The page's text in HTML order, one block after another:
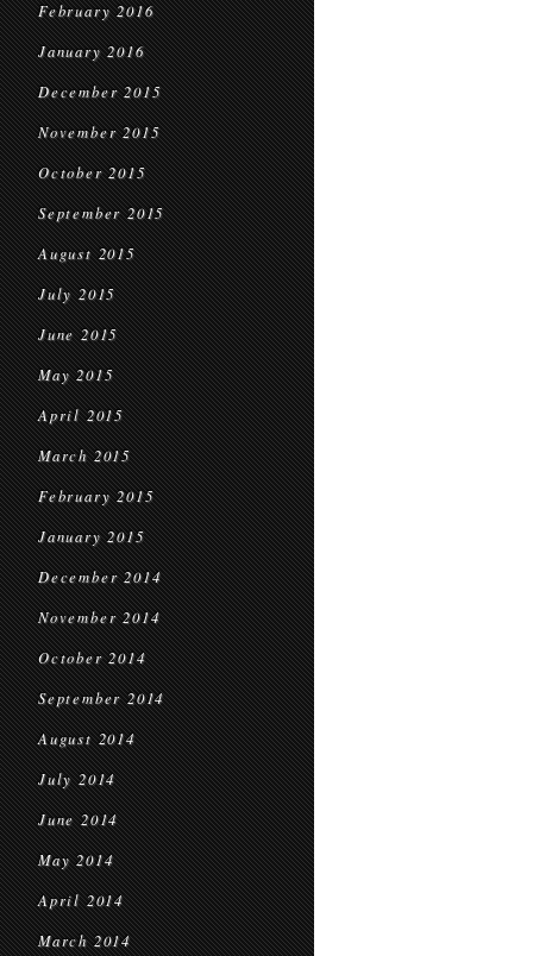
February 2016
January 2016
December 2015
November 2015
October 2015
September 2015
August 2015
July 2015
June 2015
May 2015
April 2015
March 2015
February 2015
January 2015
December 2014
November 2014
October 2014
September 2014
August 2014
July 2014
June 2014
May 2014
April 2014
March 2014